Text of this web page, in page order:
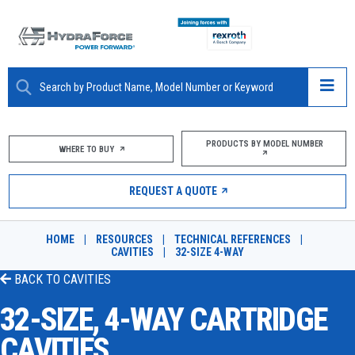
ABOUT
PRODUCTS
MARKETS
DESIGN TOOLS
WHERE TO BUY PRODUCTS BY MODEL NUMBER
REQUEST A QUOTE
HOME RESOURCES TECHNICAL REFERENCES
CAVITIES
32-SIZE 4-WAY
BACK TO CAVITIES
32-SIZE, 4-WAY CARTRIDGE